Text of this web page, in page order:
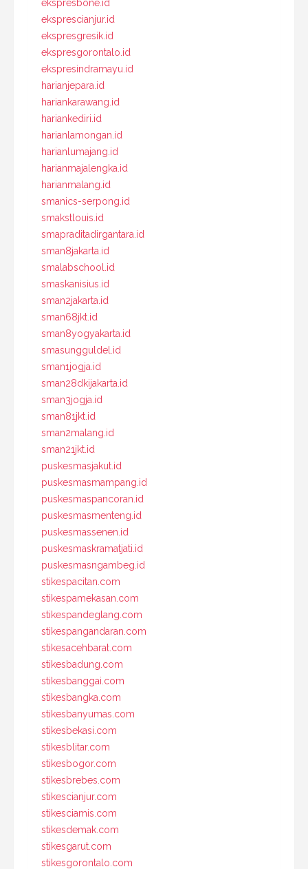
ekspresbone.id
eksprescianjur.id
ekspresgresik.id
ekspresgorontalo.id
ekspresindramayu.id
harianjepara.id
hariankarawang.id
hariankediri.id
harianlamongan.id
harianlumajang.id
harianmajalengka.id
harianmalang.id
smanics-serpong.id
smakstlouis.id
smapraditadirgantara.id
sman8jakarta.id
smalabschool.id
smaskanisius.id
sman2jakarta.id
sman68jkt.id
sman8yogyakarta.id
smasungguldel.id
sman1jogja.id
sman28dkijakarta.id
sman3jogja.id
sman81jkt.id
sman2malang.id
sman21jkt.id
puskesmasjakut.id
puskesmasmampang.id
puskesmaspancoran.id
puskesmasmenteng.id
puskesmassenen.id
puskesmaskramatjati.id
puskesmasngambeg.id
stikespacitan.com
stikespamekasan.com
stikespandeglang.com
stikespangandaran.com
stikesacehbarat.com
stikesbadung.com
stikesbanggai.com
stikesbangka.com
stikesbanyumas.com
stikesbekasi.com
stikesblitar.com
stikesbogor.com
stikesbrebes.com
stikescianjur.com
stikesciamis.com
stikesdemak.com
stikesgarut.com
stikesgorontalo.com